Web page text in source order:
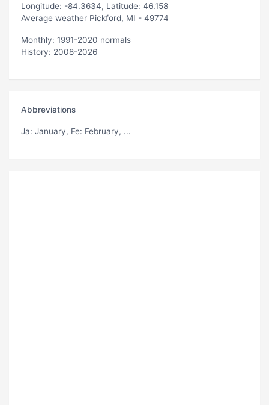
Longitude: -84.3634, Latitude: 46.158
Average weather Pickford, MI - 49774
Monthly: 1991-2020 normals
History: 2008-2026
Abbreviations
Ja: January, Fe: February, ...